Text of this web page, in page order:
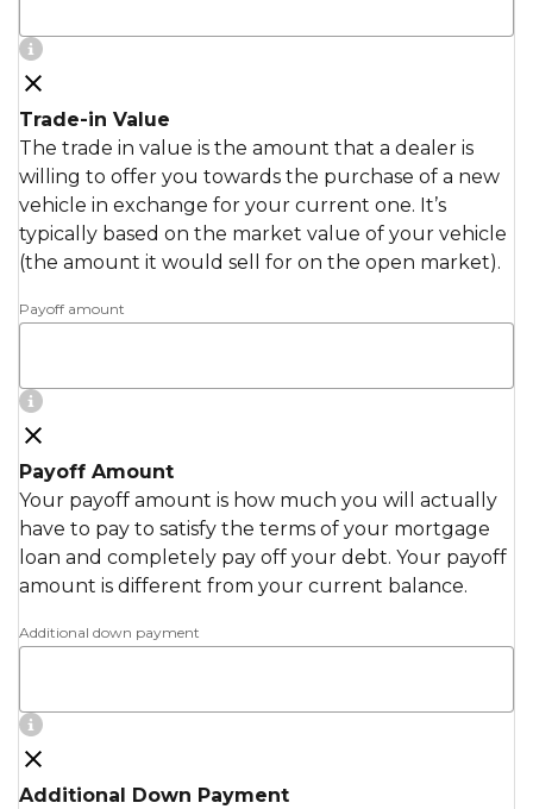
Trade-in Value
The trade in value is the amount that a dealer is
willing to offer you towards the purchase of a new
vehicle in exchange for your current one. It’s
typically based on the market value of your vehicle
(the amount it would sell for on the open market).
Payoff amount
Payoff Amount
Your payoff amount is how much you will actually
have to pay to satisfy the terms of your mortgage
loan and completely pay off your debt. Your payoff
amount is different from your current balance.
Additional down payment
Additional Down Payment